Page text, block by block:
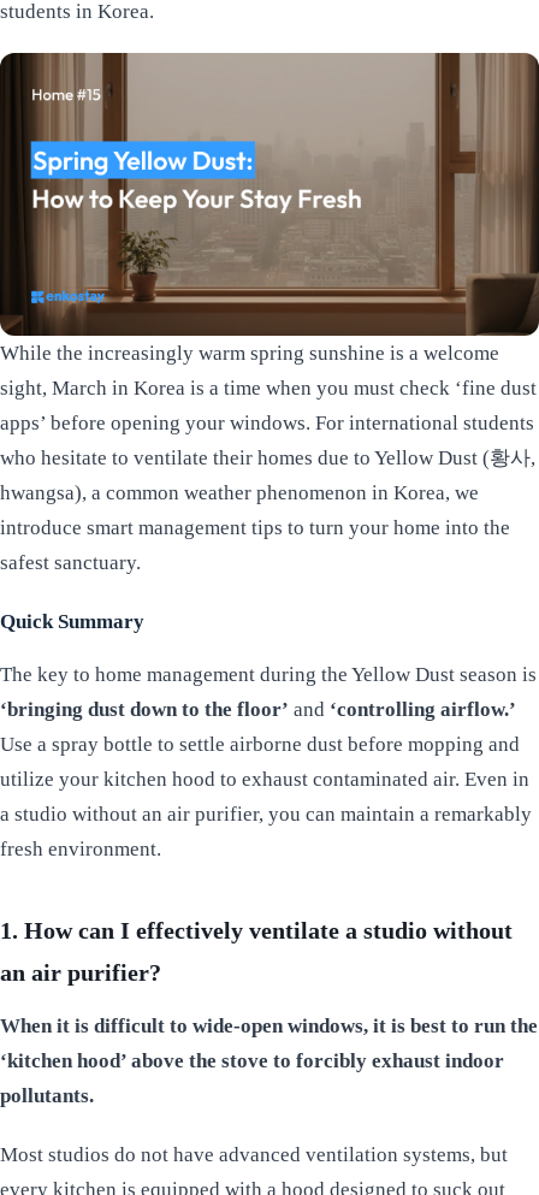
students in Korea.
While the increasingly warm spring sunshine is a welcome
sight, March in Korea is a time when you must check ‘fine dust
apps’ before opening your windows. For international students
who hesitate to ventilate their homes due to Yellow Dust (황사,
hwangsa), a common weather phenomenon in Korea, we
introduce smart management tips to turn your home into the
safest sanctuary.
Quick Summary
The key to home management during the Yellow Dust season is
‘bringing dust down to the floor’ and ‘controlling airflow.’
Use a spray bottle to settle airborne dust before mopping and
utilize your kitchen hood to exhaust contaminated air. Even in
a studio without an air purifier, you can maintain a remarkably
fresh environment.
1. How can I effectively ventilate a studio without
an air purifier?
When it is difficult to wide-open windows, it is best to run the
‘kitchen hood’ above the stove to forcibly exhaust indoor
pollutants.
Most studios do not have advanced ventilation systems, but
every kitchen is equipped with a hood designed to suck out